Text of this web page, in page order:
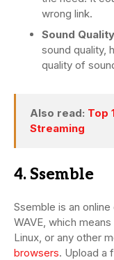
wrong link.
Sound
sound quality,
quality of
Also read: Top
Streaming
4. Ssemble
Ssemble is an
WAVE, which
Linux, or any other
browsers. Upload a